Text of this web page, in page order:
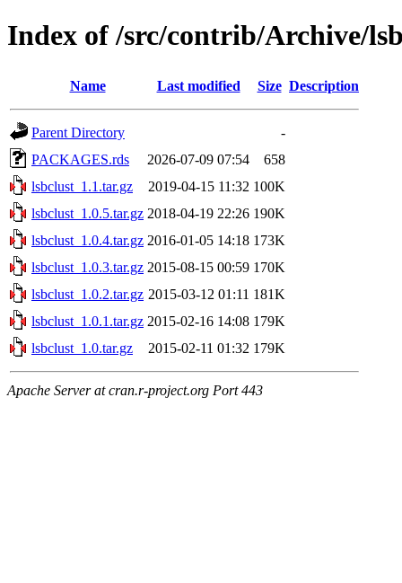
Index of /src/contrib/Archive/
Name Last modified Size Description
Parent Directory
-
PACKAGES.rds
2026-07-09 07:54
658
lsbclust_1.1.tar.gz
2019-04-15 11:32 100K
lsbclust_1.0.5.tar.gz 2018-04-19 22:26 190K
lsbclust_1.0.4.tar.gz 2016-01-05 14:18 173K
lsbclust_1.0.3.tar.gz 2015-08-15 00:59 170K
lsbclust_1.0.2.tar.gz 2015-03-12 01:11 181K
lsbclust_1.0.1.tar.gz 2015-02-16 14:08 179K
lsbclust_1.0.tar.gz
2015-02-11 01:32 179K
Apache Server at cran.r-project.org Port 443